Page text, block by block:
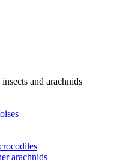
and arachnids
arachnids